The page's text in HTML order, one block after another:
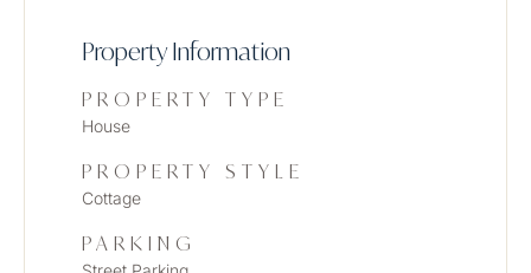
Property Information
PROPERTY TYPE
House
PROPERTY STYLE
Cottage
PARKING